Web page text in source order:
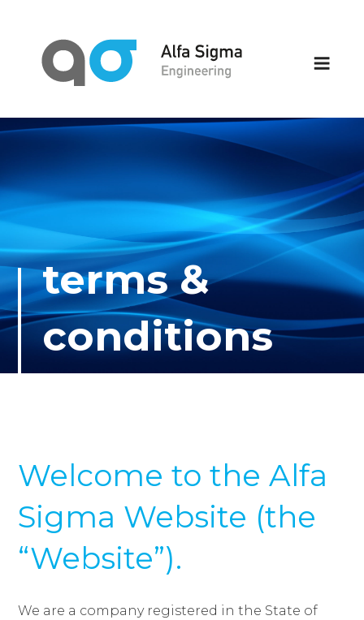
content
ENGINEERING
terms &
conditions
Welcome to the Alfa
Sigma Website (the
“Website”).
We are a company registered in the State of